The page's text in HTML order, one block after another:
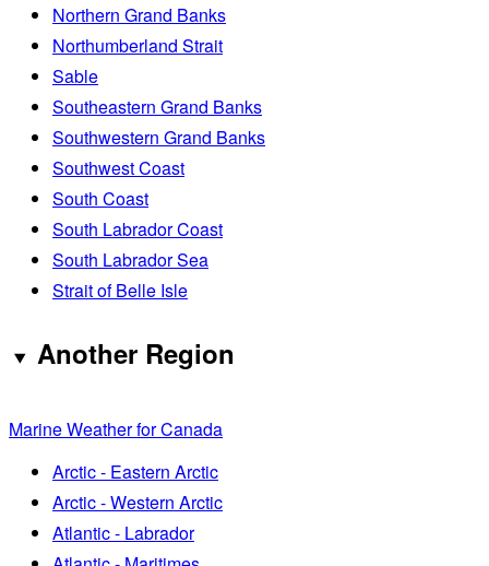
Northern Grand Banks
Northumberland Strait
Sable
Southeastern Grand Banks
Southwestern Grand Banks
Southwest Coast
South Coast
South Labrador Coast
South Labrador Sea
Strait of Belle Isle
Another Region
Marine Weather for Canada
Arctic - Eastern Arctic
Arctic - Western Arctic
Atlantic - Labrador